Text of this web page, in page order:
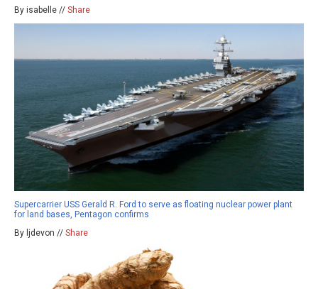
By isabelle // Share
Supercarrier USS Gerald R. Ford to serve as floating nuclear power plant
for land bases, Pentagon confirms
By ljdevon // Share